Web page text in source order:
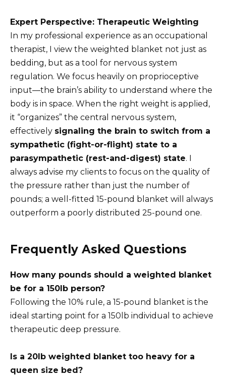
Expert Perspective: Therapeutic Weighting
In my professional experience as an occupational
therapist, I view the weighted blanket not just as
bedding, but as a tool for nervous system
regulation. We focus heavily on proprioceptive
input—the brain’s ability to understand where the
body is in space. When the right weight is applied,
it “organizes” the central nervous system,
effectively signaling the brain to switch from a
sympathetic (fight-or-flight) state to a
parasympathetic (rest-and-digest) state. I
always advise my clients to focus on the quality of
the pressure rather than just the number of
pounds; a well-fitted 15-pound blanket will always
outperform a poorly distributed 25-pound one.
Frequently Asked Questions
How many pounds should a weighted blanket
be for a 150lb person?
Following the 10% rule, a 15-pound blanket is the
ideal starting point for a 150lb individual to achieve
therapeutic deep pressure.
Is a 20lb weighted blanket too heavy for a
queen size bed?